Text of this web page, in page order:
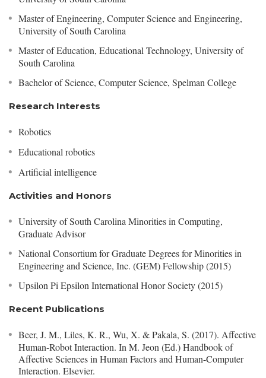
Master of Engineering, Computer Science and Engineering,
University of South Carolina
Master of Education, Educational Technology, University of
South Carolina
Bachelor of Science, Computer Science, Spelman College
Research Interests
Robotics
Educational robotics
Artificial intelligence
Activities and Honors
University of South Carolina Minorities in Computing,
Graduate Advisor
National Consortium for Graduate Degrees for Minorities in
Engineering and Science, Inc. (GEM) Fellowship (2015)
Upsilon Pi Epsilon International Honor Society (2015)
Recent Publications
Beer, J. M., Liles, K. R., Wu, X. & Pakala, S. (2017). Affective
Human-Robot Interaction. In M. Jeon (Ed.) Handbook of
Affective Sciences in Human Factors and Human-Computer
Interaction. Elsevier.